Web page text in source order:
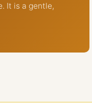
It is a gentle,